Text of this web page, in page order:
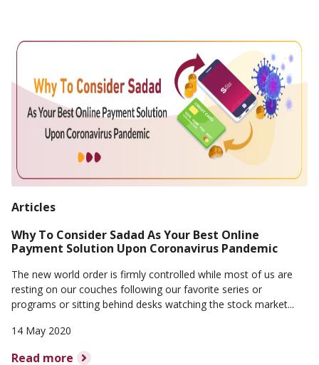
Articles
Why To Consider Sadad As Your Best Online
Payment Solution Upon Coronavirus Pandemic
The new world order is firmly controlled while most of us are
resting on our couches following our favorite series or
programs or sitting behind desks watching the stock market...
14 May 2020
Read more